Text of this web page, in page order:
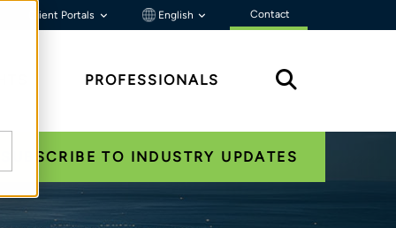
Client Portals English Contact
PROFESSIONALS
SUBSCRIBE TO INDUSTRY UPDATES